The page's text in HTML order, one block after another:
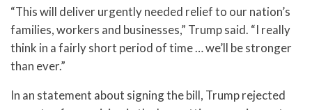
“This will deliver urgently needed relief to our nation’s
families, workers and businesses,” Trump said. “I really
think in a fairly short period of time … we’ll be stronger
than ever.”
In an statement about signing the bill, Trump rejected